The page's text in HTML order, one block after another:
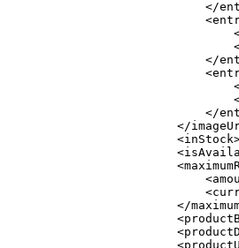
</
</
</
</
</